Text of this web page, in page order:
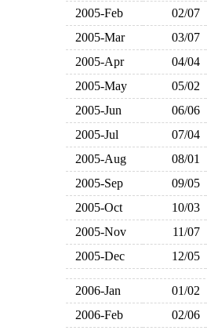
2005-Feb
02/07
2005-Mar
03/07
2005-Apr
04/04
2005-May
05/02
2005-Jun
06/06
2005-Jul
07/04
2005-Aug
08/01
2005-Sep
09/05
2005-Oct
10/03
2005-Nov
11/07
2005-Dec
12/05
2006-Jan 01/02
2006-Feb
02/06